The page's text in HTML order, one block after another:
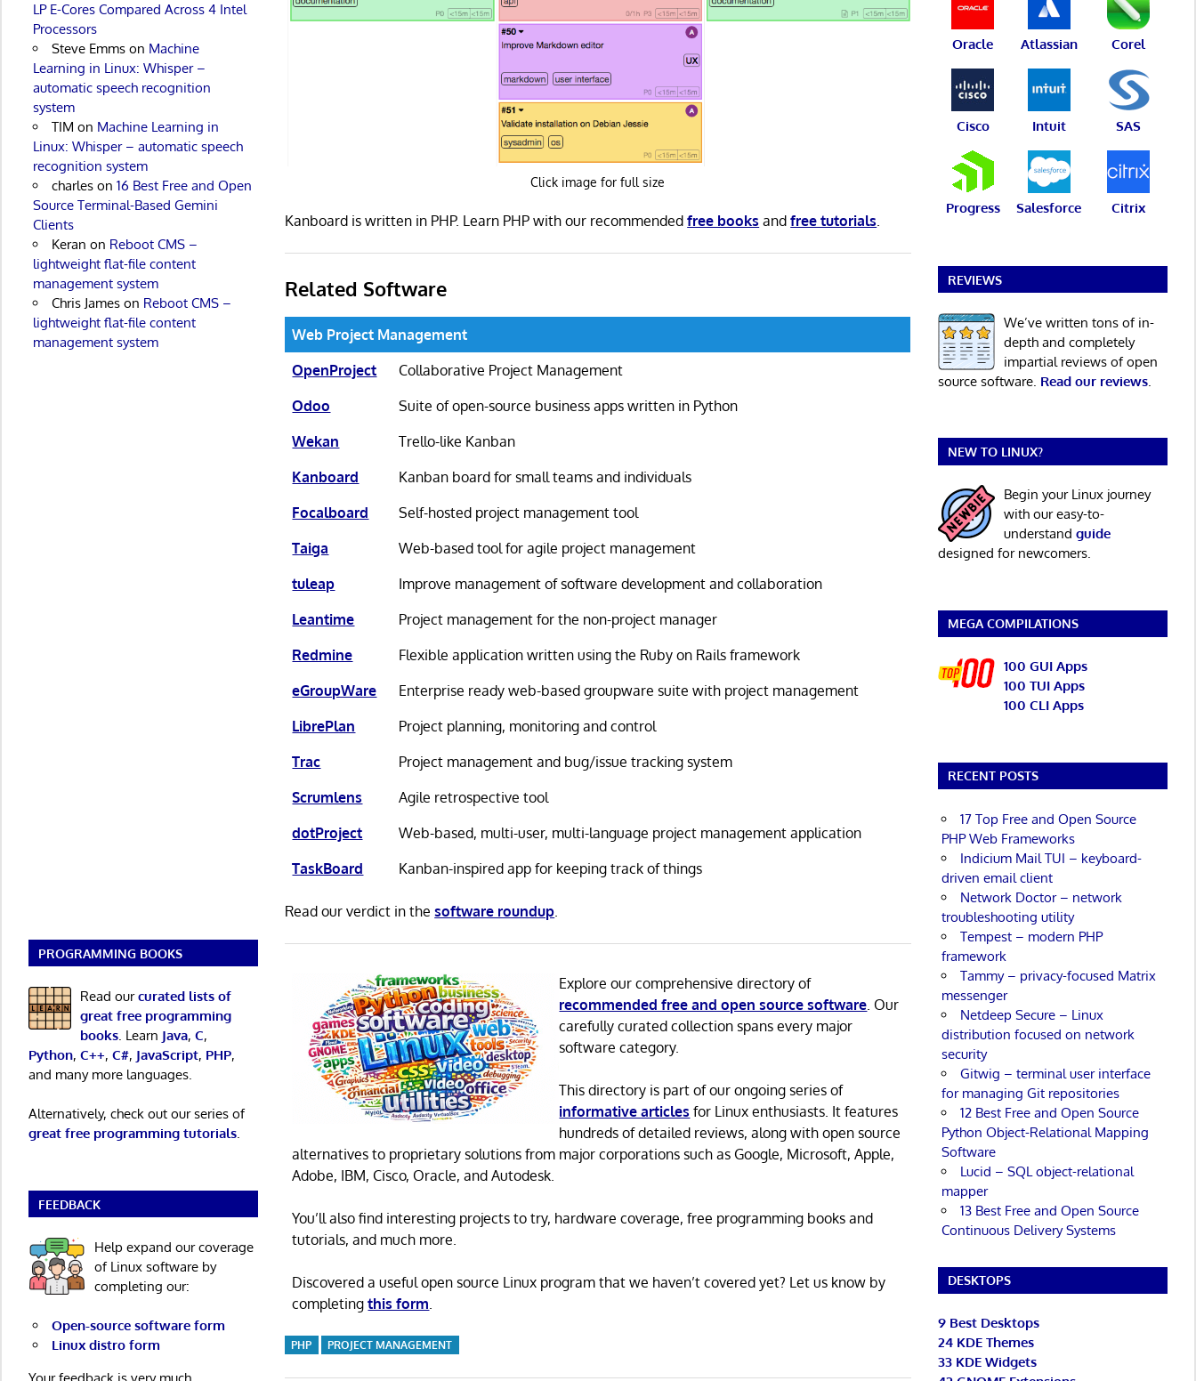
Click image for full size
Kanboard is written in PHP. Learn PHP with our recommendedfree books andfree tutorials.
Related Software
Web Project Management
OpenProject
Collaborative Project Management
Odoo
Suite of open-source business apps written in Python
Wekan
Trello-like Kanban
Kanboard
Kanban board for small teams and individuals
Focalboard
Self-hosted project management tool
Taiga
Web-based tool for agile project management
tuleap
Improve management of software development and collaboration
Leantime
Project management for the non-project manager
Redmine
Flexible application written using the Ruby on Rails framework
eGroupWare
Enterprise ready web-based groupware suite with project management
LibrePlan
Project planning, monitoring and control
Trac
Project management and bug/issue tracking system
Scrumlens
Agile retrospective tool
dotProject
Web-based, multi-user, multi-language project management application
TaskBoard
Kanban-inspired app for keeping track of things
Read our verdict in thesoftware roundup
Explore our comprehensive directory of
recommended free and open source software . Our
carefully curated collection spans every major
software category.
This directory is part of our ongoing series of
informative articles for Linux enthusiasts. It features
hundreds of detailed reviews, along with open source
alternatives to proprietary solutions from major corporations such as Google, Microsoft, Apple,
Adobe, IBM, Cisco, Oracle, and Autodesk.
You’ll also find interesting projects to try, hardware coverage, free programming books and
tutorials, and much more.
Discovered a useful open source Linux program that we haven’t covered yet? Let us know by
completingthis form
PHP PROJECT MANAGEMENT
LP E-Cores Compared Across 4 Intel
Processors
Steve Emmson Machine
Learning in Linux: Whisper –
automatic speech recognition
system
TIM on Machine Learning in
Linux: Whisper – automatic speech
recognition system
charleson 16 Best Free and Open
Source Terminal-Based Gemini
Clients
Keran on Reboot CMS –
lightweight flat-file content
management system
Chris Jameson Reboot CMS –
lightweight flat-file content
management system
PROGRAMMING BOOKS
Read ourcurated lists of
great free programming
books. Learn Java, C,
Python, C++, C#, JavaScript, PHP,
and many more languages.
Alternatively, check out our series of
great free programming tutorials.
FEEDBACK
Help expand our coverage
of Linux software by
completing our:
Open-source software form
Linux distro form
Oracle Atlassian Corel
Cisco Intuit SAS
Progress Salesforce Citrix
REVIEWS
We’ve written tons of in-
depth and completely
impartial reviews of open
source software. Read our reviews.
NEW TO LINUX?
Begin your Linux journey
with our easy-to-
understand guide
designed for newcomers.
MEGA COMPILATIONS
100 GUI Apps
100 TUI Apps
100 CLI Apps
RECENT POSTS
17 Top Free and Open Source
PHP Web Frameworks
Indicium Mail TUI – keyboard-
driven email client
Network Doctor – network
troubleshooting utility
Tempest – modern PHP
framework
Tammy – privacy-focused Matrix
messenger
Netdeep Secure – Linux
distribution focused on network
security
Gitwig – terminal user interface
for managing Git repositories
12 Best Free and Open Source
Python Object-Relational Mapping
Software
Lucid – SQL object-relational
mapper
13 Best Free and Open Source
Continuous Delivery Systems
DESKTOPS
9 Best Desktops
24 KDE Themes
33 KDE Widgets